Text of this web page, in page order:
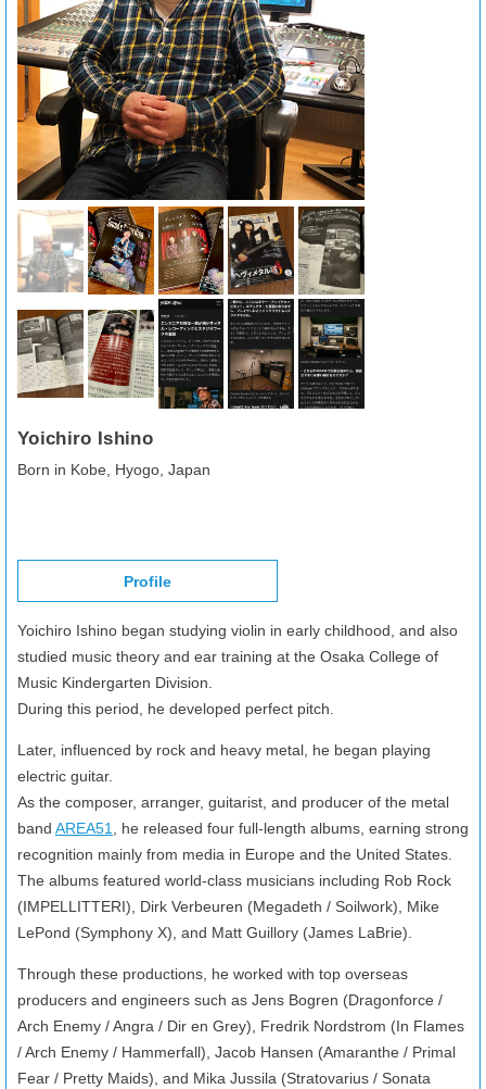
Yoichiro Ishino
Born in Kobe, Hyogo, Japan
Profile
Yoichiro Ishino began studying violin in early childhood, and also
studied music theory and ear training at the Osaka College of
Music Kindergarten Division.
During this period, he developed perfect pitch.
Later, influenced by rock and heavy metal, he began playing
electric guitar.
As the composer, arranger, guitarist, and producer of the metal
band AREA51, he released four full-length albums, earning strong
recognition mainly from media in Europe and the United States.
The albums featured world-class musicians including Rob Rock
(IMPELLITTERI), Dirk Verbeuren (Megadeth / Soilwork), Mike
LePond (Symphony X), and Matt Guillory (James LaBrie).
Through these productions, he worked with top overseas
producers and engineers such as Jens Bogren (Dragonforce /
Arch Enemy / Angra / Dir en Grey), Fredrik Nordstrom (In Flames
/ Arch Enemy / Hammerfall), Jacob Hansen (Amaranthe / Primal
Fear / Pretty Maids), and Mika Jussila (Stratovarius / Sonata